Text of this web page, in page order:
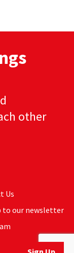
other
Us
to our newsletter